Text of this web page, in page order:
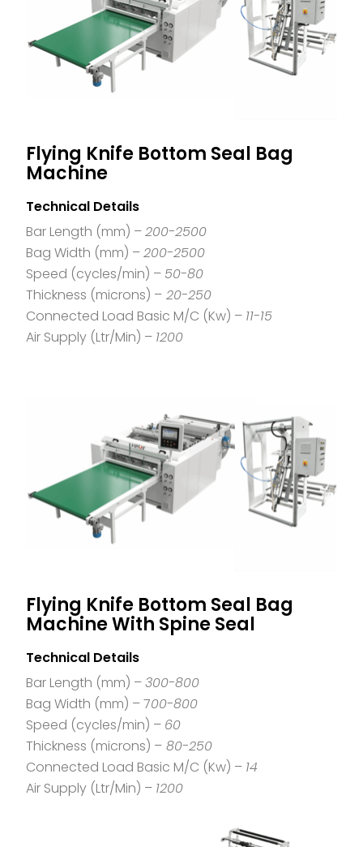
Flying Knife Bottom Seal Bag
Machine
Technical Details
Bar Length (mm) –200-2500
Bag Width (mm) –200-2500
Speed (cycles/min) – 50-80
Thickness (microns) – 20-250
Connected Load Basic M/C (Kw) – 11-15
Air Supply (Ltr/Min) – 1200
Flying Knife Bottom Seal Bag
Machine With Spine Seal
Technical Details
Bar Length (mm) –300-800
Bag Width (mm) – 700-800
Speed (cycles/min) – 60
Thickness (microns) – 80-250
Connected Load Basic M/C (Kw) – 14
Air Supply (Ltr/Min) – 1200